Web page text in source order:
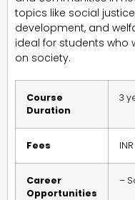
topics like social
development, and
ideal for students
on society.
Course
Duration
3
Fees
Career
Opportunities
–